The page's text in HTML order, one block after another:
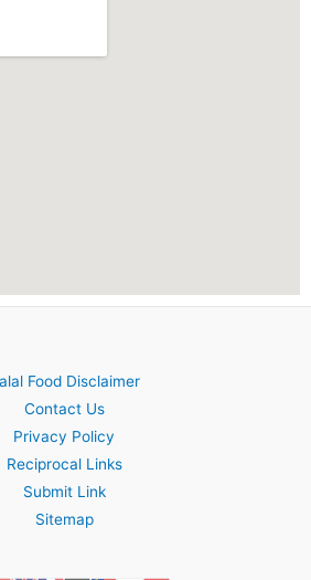
Food Disclaimer
Contact Us
Privacy Policy
Reciprocal Links
Submit Link
Sitemap